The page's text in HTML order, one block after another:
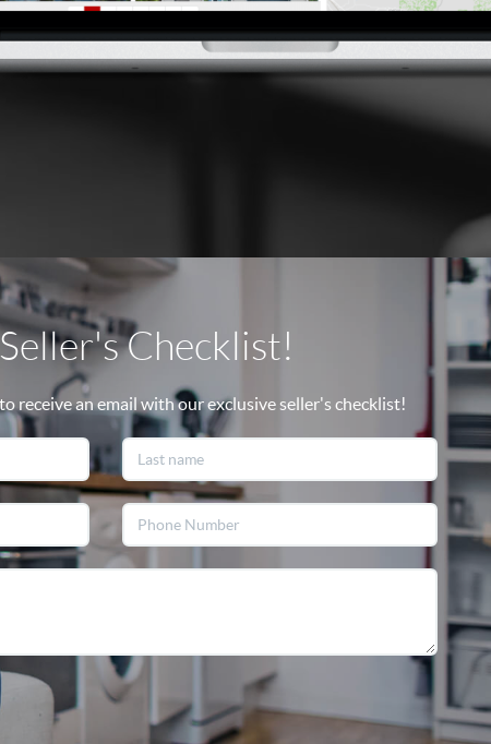
Checklist!
receive an email with our exclusive seller's checklist!